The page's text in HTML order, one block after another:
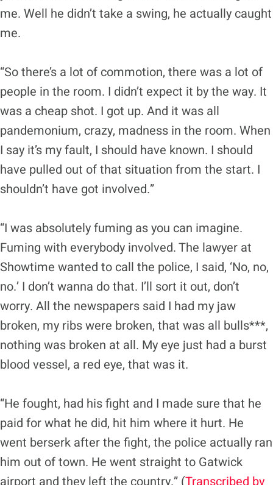
me. Well he didn’t take a swing, he actually caught
me.
“So there’s a lot of commotion, there was a lot of
people in the room. I didn’t expect it by the way. It
was a cheap shot. I got up. And it was all
pandemonium, crazy, madness in the room. When
I say it’s my fault, I should have known. I should
have pulled out of that situation from the start. I
shouldn’t have got involved.”
“I was absolutely fuming as you can imagine.
Fuming with everybody involved. The lawyer at
Showtime wanted to call the police, I said, ‘No, no,
no.’ I don’t wanna do that. I’ll sort it out, don’t
worry. All the newspapers said I had my jaw
broken, my ribs were broken, that was all bulls***,
nothing was broken at all. My eye just had a burst
blood vessel, a red eye, that was it.
“He fought, had his fight and I made sure that he
paid for what he did, hit him where it hurt. He
went berserk after the fight, the police actually ran
him out of town. He went straight to Gatwick
airport and they left the country.” (Transcribed by